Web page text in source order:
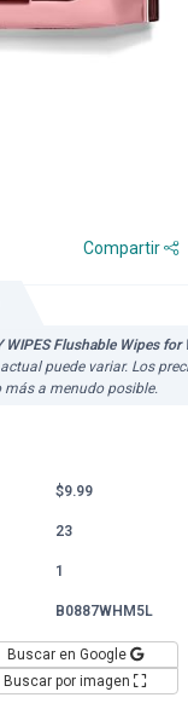
Compartir
WIPES Flushable Wipes
puede variar. Los
a menudo posible.
$9.99
23
1
B0887WHM5L
Buscar en Google
Buscar por imagen